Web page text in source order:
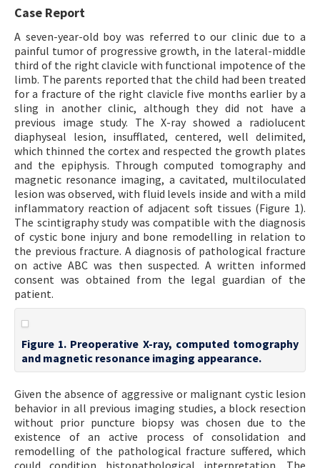
Case Report
A seven-year-old boy was referred to our clinic due to a
painful tumor of progressive growth, in the lateral-middle
third of the right clavicle with functional impotence of the
limb. The parents reported that the child had been treated
for a fracture of the right clavicle five months earlier by a
sling in another clinic, although they did not have a
previous image study. The X-ray showed a radiolucent
diaphyseal lesion, insufflated, centered, well delimited,
which thinned the cortex and respected the growth plates
and the epiphysis. Through computed tomography and
magnetic resonance imaging, a cavitated, multiloculated
lesion was observed, with fluid levels inside and with a mild
inflammatory reaction of adjacent soft tissues (Figure 1).
The scintigraphy study was compatible with the diagnosis
of cystic bone injury and bone remodelling in relation to
the previous fracture. A diagnosis of pathological fracture
on active ABC was then suspected. A written informed
consent was obtained from the legal guardian of the
patient.
Figure 1. Preoperative X-ray, computed tomography
and magnetic resonance imaging appearance.
Given the absence of aggressive or malignant cystic lesion
behavior in all previous imaging studies, a block resection
without prior puncture biopsy was chosen due to the
existence of an active process of consolidation and
remodelling of the pathological fracture suffered, which